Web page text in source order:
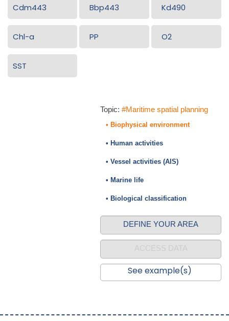
Cdm443 Bbp443 Kd490
Chl-a PP O2
SST
Topic: #Maritime spatial planning
• Biophysical environment
• Human activities
• Vessel activities (AIS)
• Marine life
• Biological classification
DEFINE YOUR AREA
See example(s)